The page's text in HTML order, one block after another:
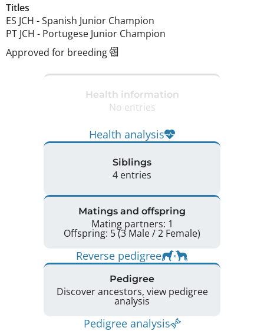
Titles
ES JCH -Spanish Junior Champion
PT JCH - Portugese Junior Champion
Approved for breeding
Health information
No entries
Health analysis
Siblings
4 entries
Matings and offspring
Mating partners: 1
Offspring: 5 (3 Male / 2 Female)
Reverse pedigree
Pedigree
Discover ancestors, view pedigree
analysis
Pedigree analysis